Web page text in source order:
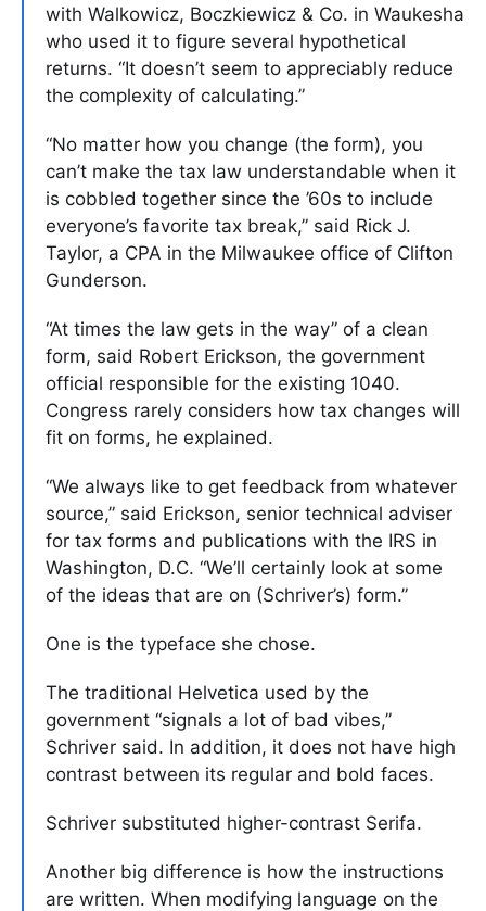
with Walkowicz, Boczkiewicz & Co. in Waukesha
who used it to figure several hypothetical
returns. “It doesn’t seem to appreciably reduce
the complexity of calculating.”
“No matter how you change (the form), you
can’t make the tax law understandable when it
is cobbled together since the ’60s to include
everyone’s favorite tax break,” said Rick J.
Taylor, a CPA in the Milwaukee office of Clifton
Gunderson.
“At times the law gets in the way” of a clean
form, said Robert Erickson, the government
official responsible for the existing 1040.
Congress rarely considers how tax changes will
fit on forms, he explained.
“We always like to get feedback from whatever
source,” said Erickson, senior technical adviser
for tax forms and publications with the IRS in
Washington, D.C. “We’ll certainly look at some
of the ideas that are on (Schriver’s) form.”
One is the typeface she chose.
The traditional Helvetica used by the
government “signals a lot of bad vibes,”
Schriver said. In addition, it does not have high
contrast between its regular and bold faces.
Schriver substituted higher-contrast Serifa.
Another big difference is how the instructions
are written. When modifying language on the